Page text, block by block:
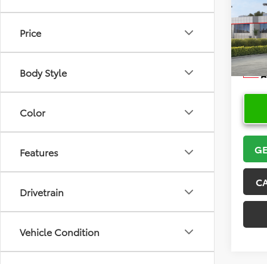
Price
Body Style
Color
Features
Drivetrain
Vehicle Condition
2026
VIN:
In